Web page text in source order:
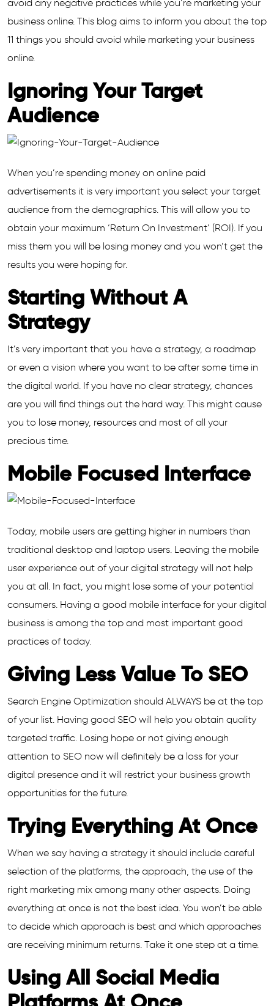
avoid any negative practices while you’re marketing your
business online. This blog aims to inform you about the top
11 things you should avoid while marketing your business
online.
Ignoring Your Target
Audience
When you’re spending money on online paid
advertisements it is very important you select your target
audience from the demographics. This will allow you to
obtain your maximum ‘Return On Investment’ (ROI). If you
miss them you will be losing money and you won’t get the
results you were hoping for.
Starting Without A
Strategy
It’s very important that you have a strategy, a roadmap
or even a vision where you want to be after some time in
the digital world. If you have no clear strategy, chances
are you will find things out the hard way. This might cause
you to lose money, resources and most of all your
precious time.
Mobile Focused Interface
Today, mobile users are getting higher in numbers than
traditional desktop and laptop users. Leaving the mobile
user experience out of your digital strategy will not help
you at all. In fact, you might lose some of your potential
consumers. Having a good mobile interface for your digital
business is among the top and most important good
practices of today.
Giving Less Value To SEO
Search Engine Optimization should ALWAYS be at the top
of your list. Having good SEO will help you obtain quality
targeted traffic. Losing hope or not giving enough
attention to SEO now will definitely be a loss for your
digital presence and it will restrict your business growth
opportunities for the future.
Trying Everything At Once
When we say having a strategy it should include careful
selection of the platforms, the approach, the use of the
right marketing mix among many other aspects. Doing
everything at once is not the best idea. You won’t be able
to decide which approach is best and which approaches
are receiving minimum returns. Take it one step at a time.
Using All Social Media